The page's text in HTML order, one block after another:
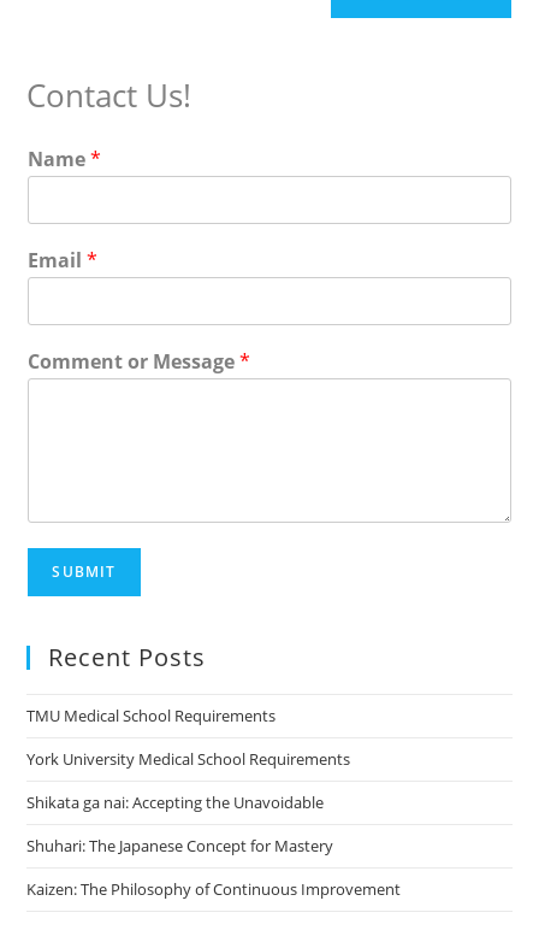
Contact Us!
Name*
Email*
Comment or Message*
SUBMIT
Recent Posts
TMU Medical School Requirements
York University Medical School Requirements
Shikata ga nai: Accepting the Unavoidable
Shuhari: The Japanese Concept for Mastery
Kaizen: The Philosophy of Continuous Improvement